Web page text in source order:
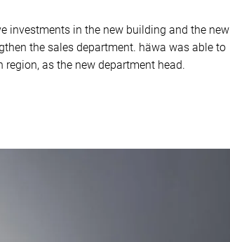
investments in the new building and the new
the sales department. häwa was able to
as the new department head.